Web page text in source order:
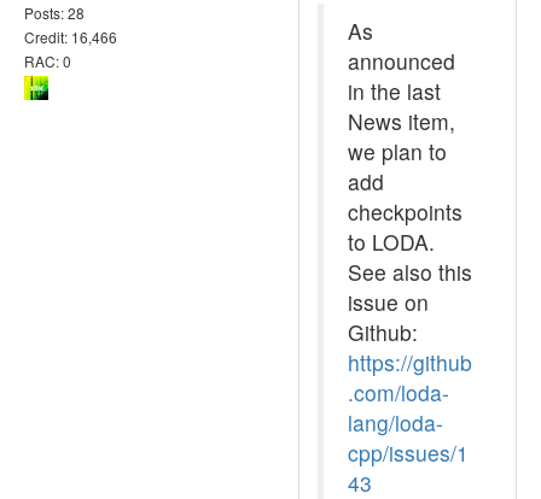
Posts: 28
Credit: 16,466
RAC: 0
As
announced
in the last
News item,
we plan to
add
checkpoints
to LODA.
See also this
issue on
Github:
https://github
.com/loda-
lang/loda-
cpp/issues/1
43